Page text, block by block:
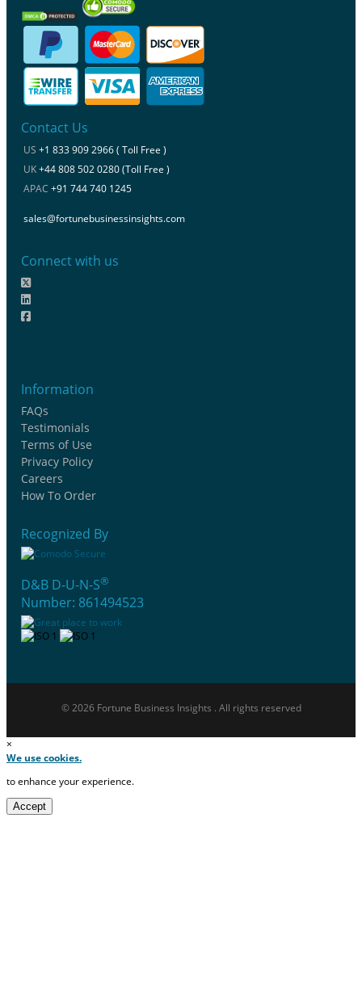
Contact Us
US +1 833 909 2966 ( Toll Free )
UK+44 808 502 0280 (Toll Free )
APAC +91 744 740 1245
sales@fortunebusinessinsights.com
Connect with us
Information
FAQs
Testimonials
Terms of Use
Privacy Policy
Careers
How To Order
Recognized By
D&B D-U-N-S®
Number: 861494523
© 2026 Fortune Business Insights . All rights reserved
×
We use cookies.
to enhance your experience.
Accept